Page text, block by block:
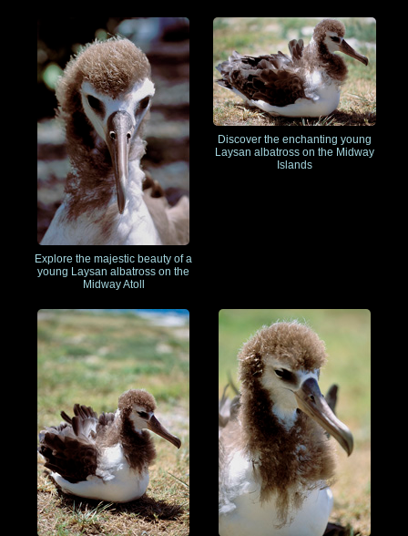
Explore the majestic beauty of a
young Laysan albatross on the
Midway Atoll
Discover the enchanting young
Laysan albatross on the Midway
Islands